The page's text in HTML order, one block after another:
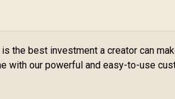
the best investment a creator can
with our powerful and easy-to-use